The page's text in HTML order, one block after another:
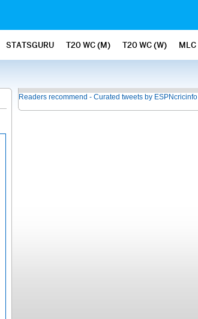
STATSGURU T20 WC (M) T20 WC (W) MLC
Readers recommend - Curated tweets by ESPNcricinfo